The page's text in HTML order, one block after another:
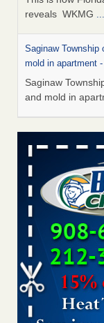
reveals WKMG
Saginaw Township
mold in apartment
Saginaw
and mold in
Dowagiac District
WSBT
Dowagiac
found WSBT
Experts Reveal a
for Good -
Experts Reveal
Bugs for Good
Bed bug
Bed bug